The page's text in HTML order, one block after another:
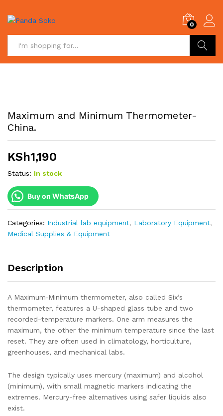
0
Maximum and Minimum Thermometer-
China.
KSh1,190
Status: In stock
Buy on WhatsApp
Categories: Industrial lab equipment, Laboratory Equipment,
Medical Supplies & Equipment
Description
A Maximum‑Minimum thermometer, also called Six’s
thermometer, features a U-shaped glass tube and two
recorded-temperature markers. One arm measures the
maximum, the other the minimum temperature since the last
reset. They are often used in climatology, horticulture,
greenhouses, and mechanical labs.
The design typically uses mercury (maximum) and alcohol
(minimum), with small magnetic markers indicating the
extremes. Mercury-free alternatives using safer liquids also
exist.